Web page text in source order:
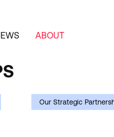
ABOUT
Our Strategic